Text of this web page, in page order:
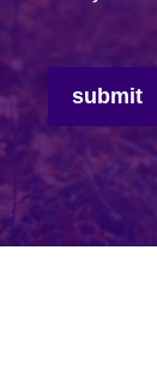
submit